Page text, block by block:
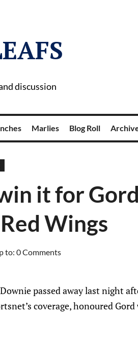
discussion
Marlies Blog Roll
it for Gord
Wings
to: 0 Comments
passed away last night
coverage, honoured